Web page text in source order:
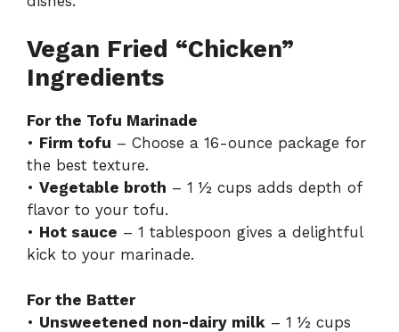
Vegan Fried “Chicken”
Ingredients
For the Tofu Marinade
• Firm tofu – Choose a 16-ounce package for
the best texture.
• Vegetable broth – 1 ½ cups adds depth of
flavor to your tofu.
• Hot sauce – 1 tablespoon gives a delightful
kick to your marinade.
For the Batter
• Unsweetened non-dairy milk – 1 ½ cups